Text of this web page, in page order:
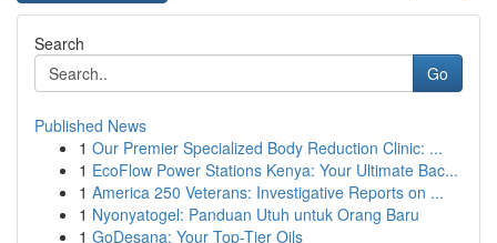
Search
Go
Published News
1 Our Premier Specialized Body Reduction Clinic: ...
1 EcoFlow Power Stations Kenya: Your Ultimate Bac...
1 America 250 Veterans: Investigative Reports on ...
1 Nyonyatogel: Panduan Utuh untuk Orang Baru
1 GoDesana: Your Top-Tier Oils